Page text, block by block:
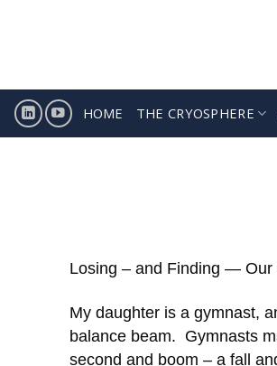
HOME THE CRYOSPHERE
Losing – and Finding — Our
My daughter is a gymnast,
balance beam. Gymnasts
second and boom – a fall